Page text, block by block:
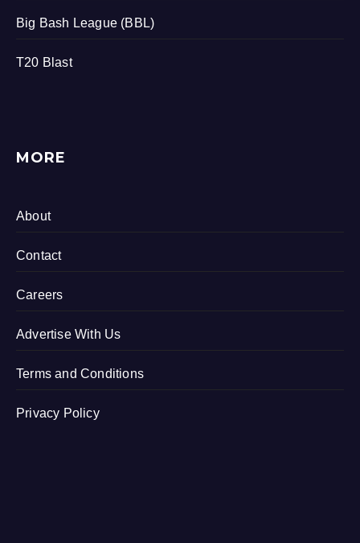
Big Bash League (BBL)
T20 Blast
MORE
About
Contact
Careers
Advertise With Us
Terms and Conditions
Privacy Policy